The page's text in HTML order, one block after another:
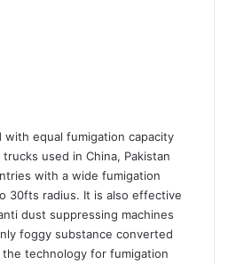
with equal fumigation capacity
used in China, Pakistan
with a wide fumigation
30fts radius. It is also effective
dust suppressing machines
foggy substance converted
technology for fumigation